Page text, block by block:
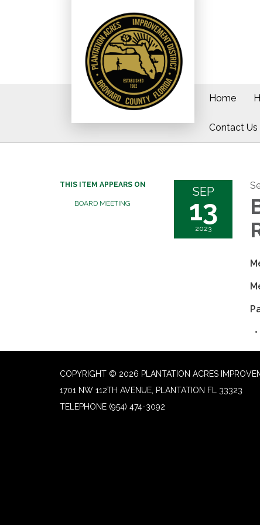
Home
Contact Us
THIS ITEM APPEARS ON
BOARD MEETING
SEP
13
2023
COPYRIGHT © 2026 PLANTATION ACRES
1701 NW 112TH AVENUE, PLANTATION FL 33323
TELEPHONE (954) 474-3092